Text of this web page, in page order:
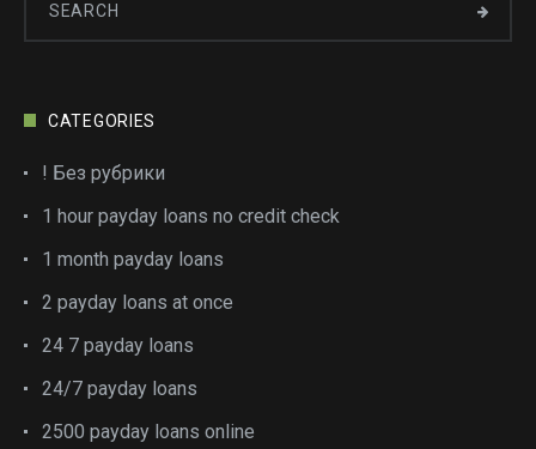
CATEGORIES
! Без рубрики
1 hour payday loans no credit check
1 month payday loans
2 payday loans at once
24 7 payday loans
24/7 payday loans
2500 payday loans online